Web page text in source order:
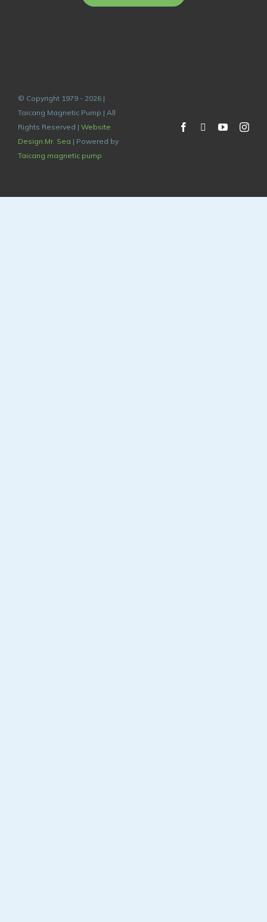
© Copyright 1979 - 2026 |
Taicang Magnetic Pump | All
Rights Reserved | Website
Design:Mr. Sea | Powered by
Taicang magnetic pump